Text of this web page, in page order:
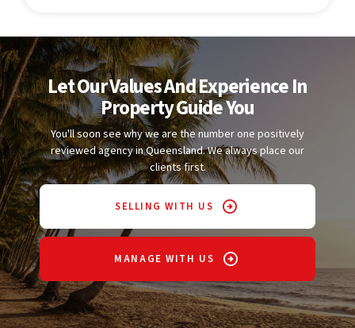
Let Our Values And Experience In
Property Guide You
You'll soon see why we are the number one positively
reviewed agency in Queensland. We always place our
clients first.
SELLING WITH US
MANAGE WITH US